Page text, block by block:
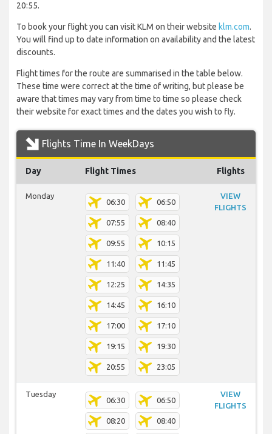
20:55.
To book your flight you can visit KLM on their website klm.com.
You will find up to date information on availability and the latest
discounts.
Flight times for the route are summarised in the table below.
These time were correct at the time of writing, but please be
aware that times may vary from time to time so please check
their website for exact times and the dates you wish to fly.
Flights Time In WeekDays
Day Flight Times Flights
Monday
06:30 06:50
07:55 08:40
09:55 10:15
11:40 11:45
12:25 14:35
14:45 16:10
17:00 17:10
19:15 19:30
20:55 23:05
VIEW
FLIGHTS
Tuesday
06:30 06:50
08:20 08:40
VIEW
FLIGHTS